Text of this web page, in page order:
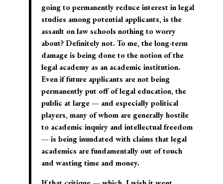
going to permanently reduce interest in legal
studies among potential applicants, is the
assault on law schools nothing to worry
about? Definitely not. To me, the long-term
damage is being done to the notion of the
legal academy as an academic institution.
Even if future applicants are not being
permanently put off of legal education, the
public at large — and especially political
players, many of whom are generally hostile
to academic inquiry and intellectual freedom
— is being inundated with claims that legal
academics are fundamentally out of touch
and wasting time and money.